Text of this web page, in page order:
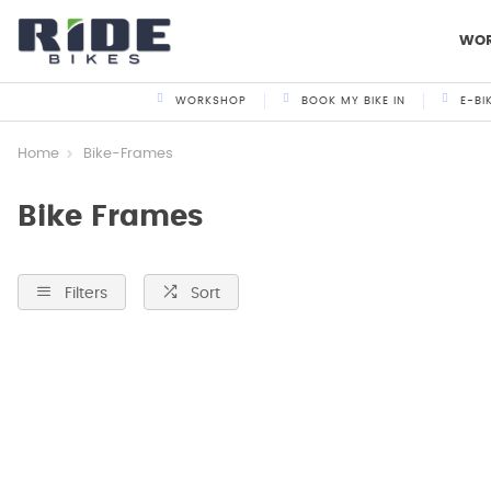
WORKSHOP BOOK MY BIKE IN E-
Home Bike-Frames
Bike Frames
Filters Sort